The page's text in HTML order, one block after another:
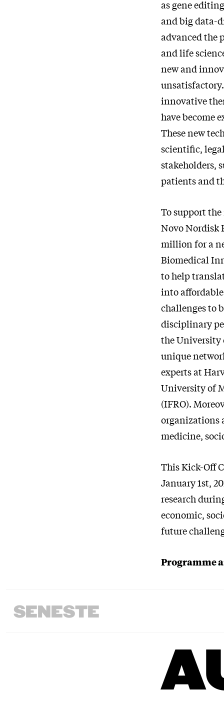
as gene
and big data-
advanced the
and life
new and
innovative
have become
These new
scientific,
stakeholders,
patients and
To support
Novo Nordisk
million for a
Biomedical
to help
into
challenges to
disciplinary
the University
unique
experts at
University of
(IFRO).
organizations
medicine,
This Kick-Off
January 1st,
research
economic,
future
Programme
SENESTE